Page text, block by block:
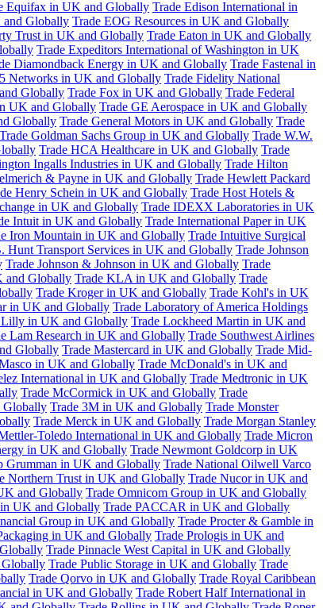
Equifax in UK and Globally Trade Edison International in
and Globally Trade EOG Resources in UK and Globally
Trust in UK and Globally Trade Eaton in UK and Globally
Trade Expeditors International of Washington in UK
Diamondback Energy in UK and Globally Trade Fastenal in
Networks in UK and Globally Trade Fidelity National
Globally Trade Fox in UK and Globally Trade Federal
UK and Globally Trade GE Aerospace in UK and Globally
Globally Trade General Motors in UK and Globally Trade
Trade Goldman Sachs Group in UK and Globally Trade W.W.
Trade HCA Healthcare in UK and Globally Trade
Ingalls Industries in UK and Globally Trade Hilton
& Payne in UK and Globally Trade Hewlett Packard
Henry Schein in UK and Globally Trade Host Hotels &
in UK and Globally Trade IDEXX Laboratories in UK
Intuit in UK and Globally Trade International Paper in UK
Iron Mountain in UK and Globally Trade Intuitive Surgical
Hunt Transport Services in UK and Globally Trade Johnson
Trade Johnson & Johnson in UK and Globally Trade
and Globally Trade KLA in UK and Globally Trade
Trade Kroger in UK and Globally Trade Kohl's in UK
in UK and Globally Trade Laboratory of America Holdings
Lilly in UK and Globally Trade Lockheed Martin in UK and
Lam Research in UK and Globally Trade Southwest Airlines
Globally Trade Mastercard in UK and Globally Trade Mid-
in UK and Globally Trade McDonald's in UK and
International in UK and Globally Trade Medtronic in UK
Trade McCormick in UK and Globally Trade
Globally Trade 3M in UK and Globally Trade Monster
Trade Merck in UK and Globally Trade Morgan Stanley
Toledo International in UK and Globally Trade Micron
in UK and Globally Trade Newmont Goldcorp in UK
Grumman in UK and Globally Trade National Oilwell Varco
Northern Trust in UK and Globally Trade Nucor in UK and
and Globally Trade Omnicom Group in UK and Globally
UK and Globally Trade PACCAR in UK and Globally
Group in UK and Globally Trade Procter & Gamble in
in UK and Globally Trade Prologis in UK and
Trade Pinnacle West Capital in UK and Globally
Globally Trade Public Storage in UK and Globally Trade
Trade Qorvo in UK and Globally Trade Royal Caribbean
in UK and Globally Trade Robert Half International in